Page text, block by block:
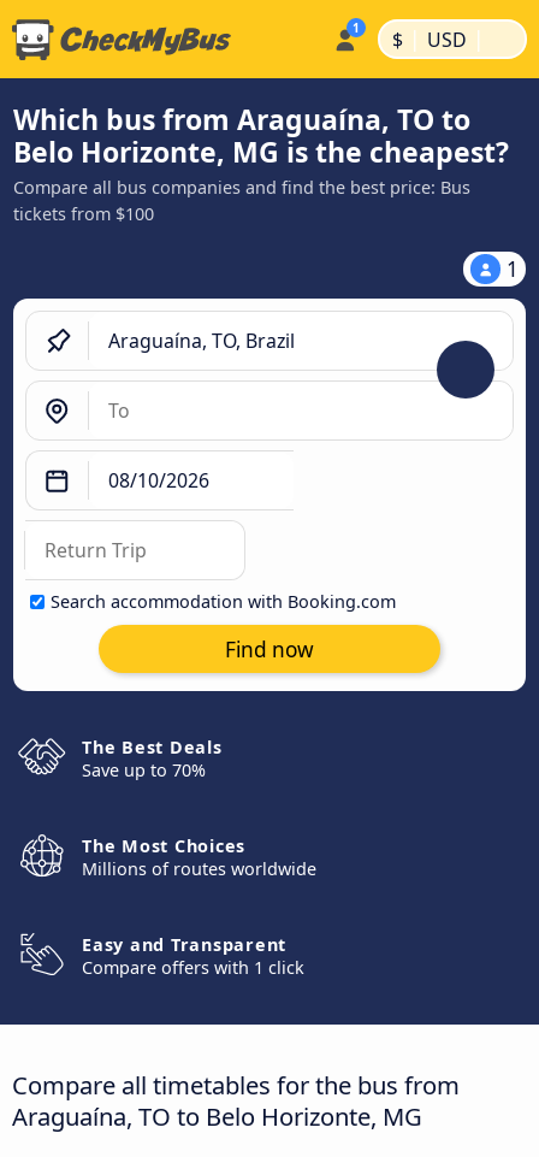
$ | USD |
Which bus from Araguaína, TO to
Belo Horizonte, MG is the cheapest?
Compare all bus companies and find the best price: Bus
tickets from $100
1
Search accommodation with Booking.com
Find now
The Best Deals
Save up to 70%
The Most Choices
Millions of routes worldwide
Easy and Transparent
Compare offers with 1 click
Compare all timetables for the bus from
Araguaína, TO to Belo Horizonte, MG